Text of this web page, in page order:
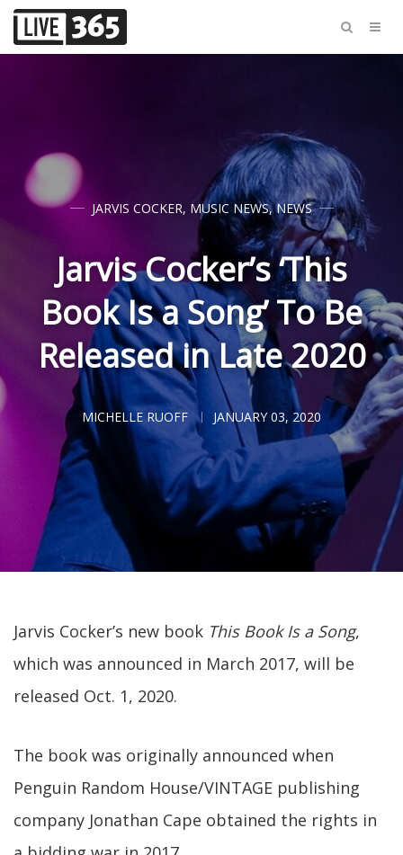
JARVIS COCKER, MUSIC NEWS,NEWS
Jarvis Cocker’s ‘This
Book Is a Song’ To Be
Released in Late 2020
MICHELLE RUOFF JANUARY 03, 2020
Jarvis Cocker’s new book This Book Is a Song,
which was announced in March 2017, will be
released Oct. 1, 2020.
The book was originally announced when
Penguin Random House/VINTAGE publishing
company Jonathan Cape obtained the rights in